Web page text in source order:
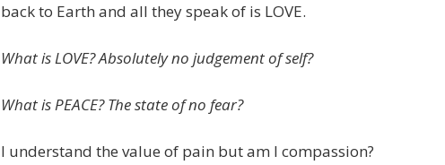
back to Earth and all they speak of is LOVE.
What is LOVE? Absolutely no judgement of self?
What is PEACE? The state of no fear?
I understand the value of pain but am I compassion?